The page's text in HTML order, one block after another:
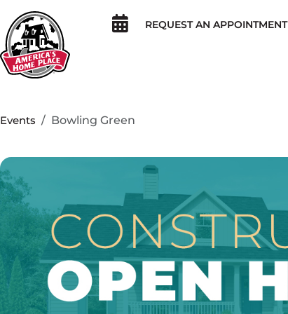
REQUEST AN APPOINTMENT
Events Bowling Green